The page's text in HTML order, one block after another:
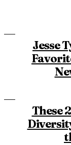
Jesse
These